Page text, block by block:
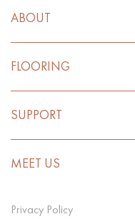
ABOUT
FLOORING
SUPPORT
MEET US
Privacy Policy